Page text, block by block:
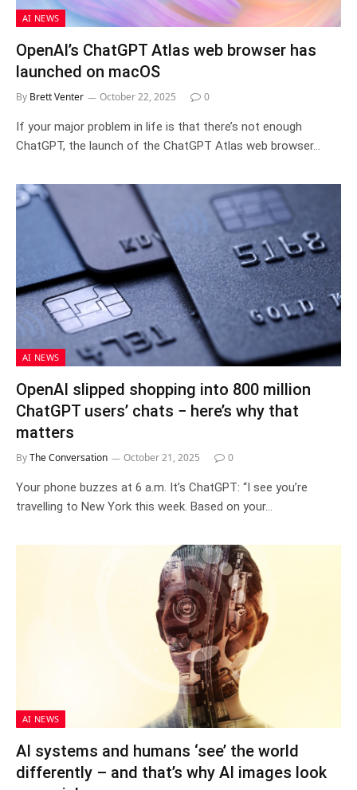
AI NEWS
OpenAI’s ChatGPT Atlas web browser has
launched on macOS
By Brett Venter October 22, 2025 0
If your major problem in life is that there’s not enough
ChatGPT, the launch of the ChatGPT Atlas web browser…
AI NEWS
OpenAI slipped shopping into 800 million
ChatGPT users’ chats − here’s why that
matters
ByThe Conversation October 21, 2025 0
Your phone buzzes at 6 a.m. It’s ChatGPT: “I see you’re
travelling to New York this week. Based on your…
AI NEWS
AI systems and humans ‘see’ the world
differently – and that’s why AI images look